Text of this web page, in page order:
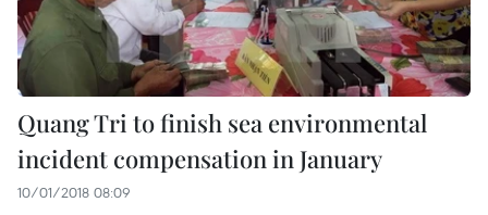
Quang Tri to finish sea environmental
incident compensation in January
10/01/2018 08:09